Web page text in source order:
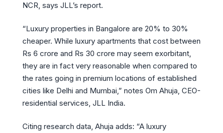
NCR, says JLL’s report.
“Luxury properties in Bangalore are 20% to 30%
cheaper. While luxury apartments that cost between
Rs 6 crore and Rs 30 crore may seem exorbitant,
they are in fact very reasonable when compared to
the rates going in premium locations of established
cities like Delhi and Mumbai,” notes Om Ahuja, CEO-
residential services, JLL India.
Citing research data, Ahuja adds: “A luxury